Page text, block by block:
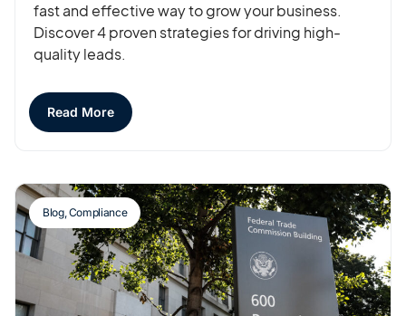
fast and effective way to grow your business.
Discover 4 proven strategies for driving high-
quality leads.
Read More
Blog,Compliance